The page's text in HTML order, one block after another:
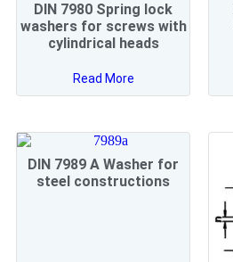
DIN 7980 Spring lock
washers for screws with
cylindrical heads
Read More
DIN 7989 A Washer for
steel constructions